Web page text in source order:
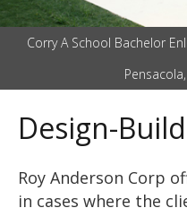
Corry A School Bachelor
Design-Build
Roy Anderson Corp
in cases where the